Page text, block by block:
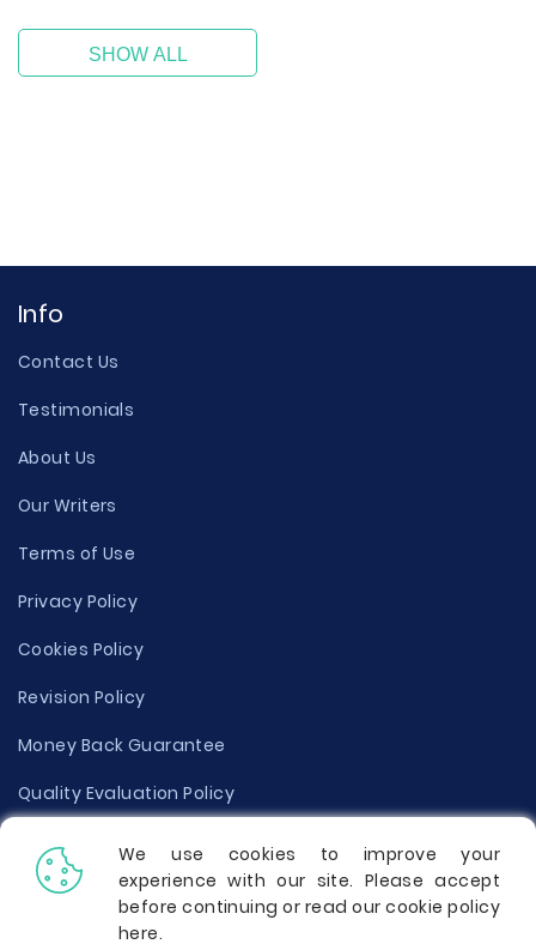
SHOW ALL
Info
Contact Us
Testimonials
About Us
Our Writers
Terms of Use
Privacy Policy
Cookies Policy
Revision Policy
Money Back Guarantee
Quality Evaluation Policy
Disclaimer
Donate Your Essay
Report a Complaint
We use cookies to improve your
experience with our site. Please accept
before continuing or read our cookie policy
here.